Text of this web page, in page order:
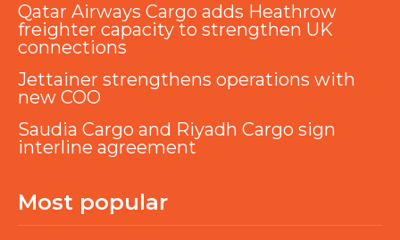
Qatar Airways Cargo adds Heathrow
freighter capacity to strengthen UK
connections
Jettainer strengthens operations with
new COO
Saudia Cargo and Riyadh Cargo sign
interline agreement
Most popular